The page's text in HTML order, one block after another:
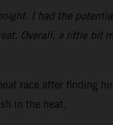
I had the
Overall, a little bit
race after finding
in the heat.